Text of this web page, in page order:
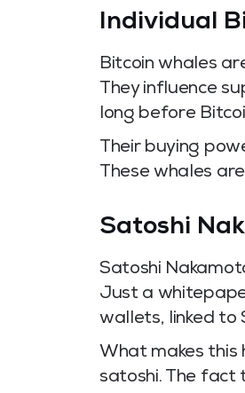
Individual
Bitcoin whales
They influence
long before
Their buying
These whales
Satoshi
Satoshi
Just a
wallets, linked to
What makes this
satoshi. The fact